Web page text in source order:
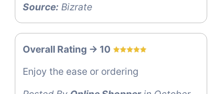
Source: Bizrate
Overall Rating -> 10
Enjoy the ease or ordering